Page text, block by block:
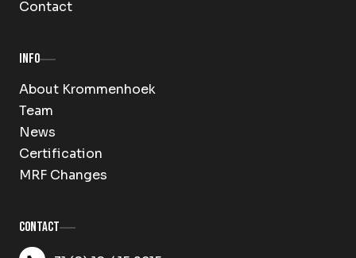
Contact
Info
About Krommenhoek
Team
News
Certification
MRF Changes
Contact